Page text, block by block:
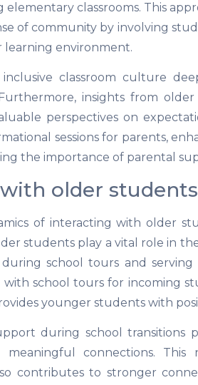
elementary classrooms. This
of community by involving
learning environment.
classroom culture
insights from
perspectives on
sessions for parents,
the importance of parental
older
of interacting with older
students play a vital role in
during school tours and
school tours for incoming
younger students with
during school transitions
meaningful connections.
contributes to stronger